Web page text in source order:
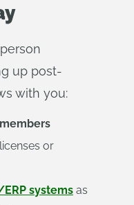
up post-
with you:
or
systems as